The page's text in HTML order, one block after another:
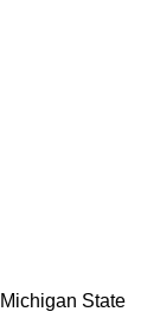
Michigan State